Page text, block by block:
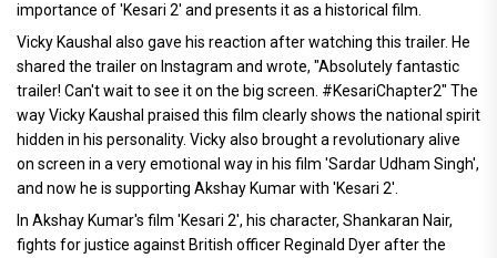
importance of 'Kesari 2' and presents it as a historical film.
Vicky Kaushal also gave his reaction after watching this trailer. He
shared the trailer on Instagram and wrote, "Absolutely fantastic
trailer! Can't wait to see it on the big screen. #KesariChapter2" The
way Vicky Kaushal praised this film clearly shows the national spirit
hidden in his personality. Vicky also brought a revolutionary alive
on screen in a very emotional way in his film 'Sardar Udham Singh',
and now he is supporting Akshay Kumar with 'Kesari 2'.
In Akshay Kumar's film 'Kesari 2', his character, Shankaran Nair,
fights for justice against British officer Reginald Dyer after the